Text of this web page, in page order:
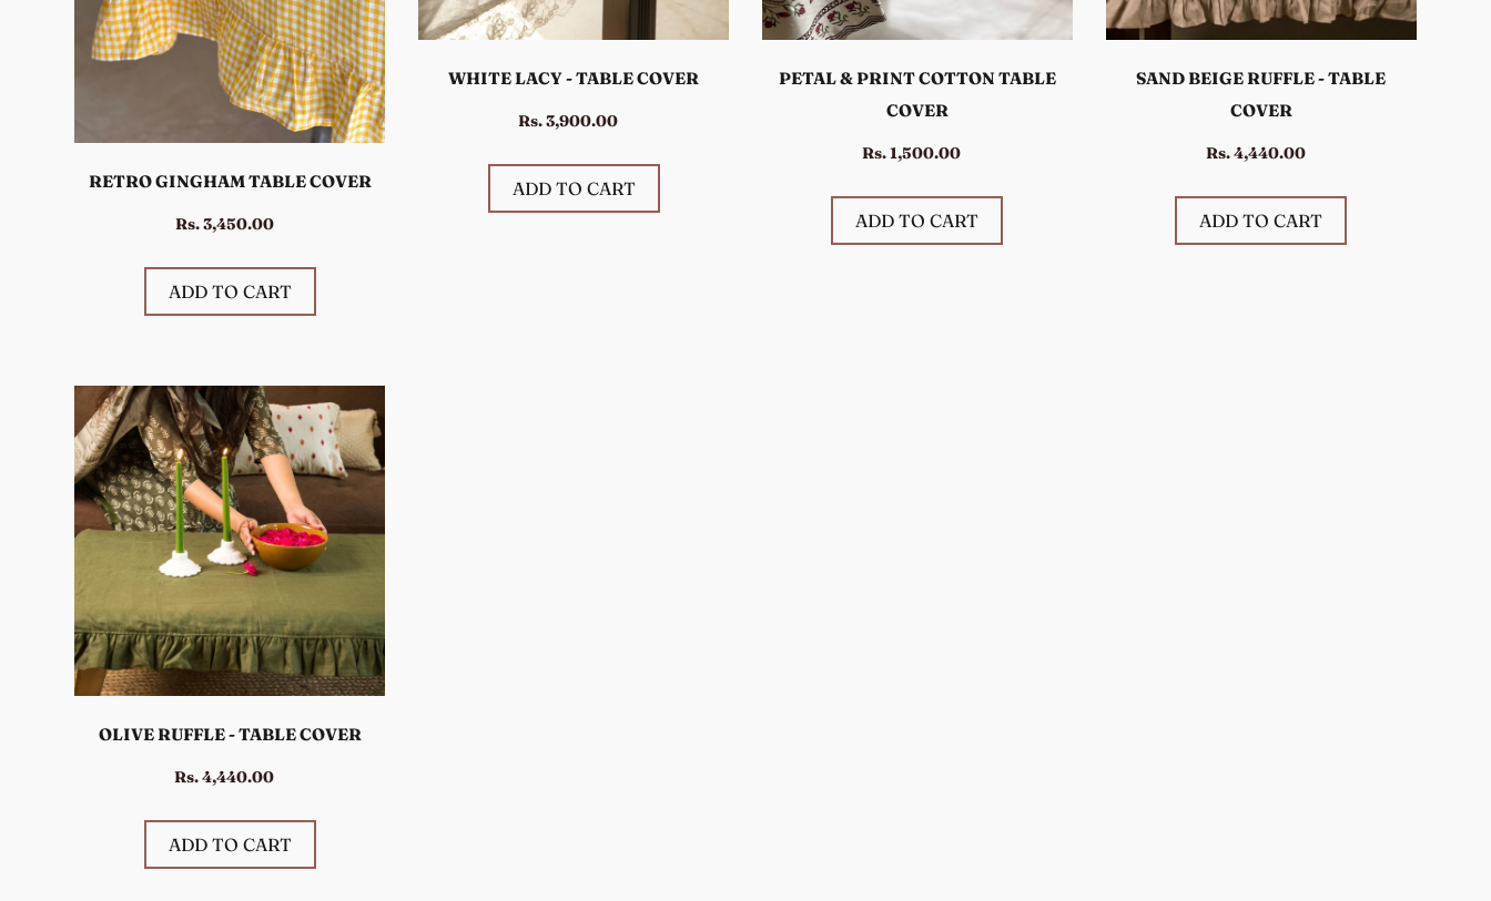
RETRO GINGHAM TABLE COVER
Rs. 3,450.00
ADD TO CART
WHITE LACY - TABLE COVER
Rs. 3,900.00
ADD TO CART
PETAL & PRINT COTTON TABLE
COVER
Rs. 1,500.00
ADD TO CART
SAND BEIGE RUFFLE - TABLE
COVER
Rs. 4,440.00
ADD TO CART
OLIVE RUFFLE - TABLE COVER
Rs. 4,440.00
ADD TO CART